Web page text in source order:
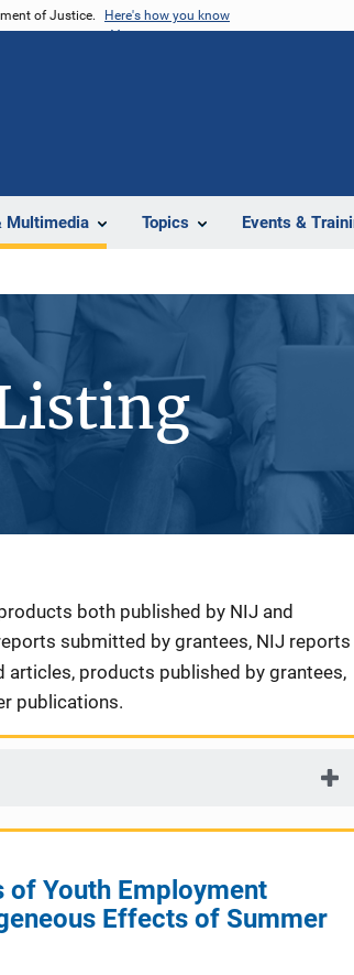
of Justice. Here's how you know
Multimedia Topics Events &
both published by NIJ and
submitted by grantees, NIJ reports
articles, products published by grantees,
publications.
of Youth Employment
Effects of Summer